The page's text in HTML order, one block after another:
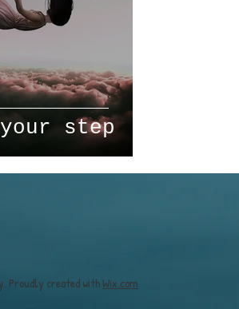
step
Proudly created withWix.com